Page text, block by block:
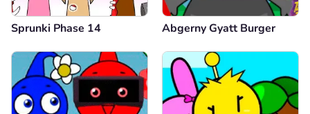
Sprunki Phase 14 Abgerny Gyatt Burger